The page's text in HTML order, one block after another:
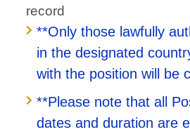
record
**Only those lawfully
in the designated
with the position will be
**Please note that all
dates and duration are